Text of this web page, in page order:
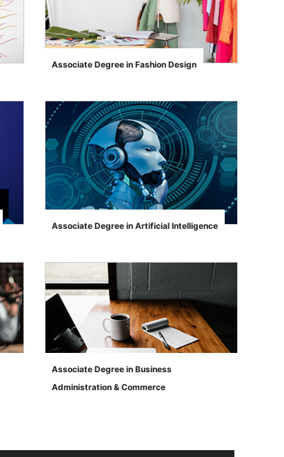
">
Associate Degree in Fashion Design
">
Associate Degree in Artificial Intelligence
">
Associate Degree in Business
Administration & Commerce